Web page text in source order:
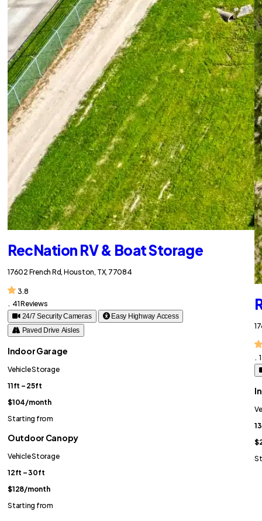
RecNation RV & Boat Storage
17602 French Rd, Houston, TX, 77084
3.8
. 41 Reviews
24/7 Security Cameras
Easy Highway Access
Paved Drive Aisles
Indoor Garage
Vehicle Storage
11ft – 25ft
$104/month
Starting from
Outdoor Canopy
Vehicle Storage
12ft – 30ft
$128/month
Starting from
.